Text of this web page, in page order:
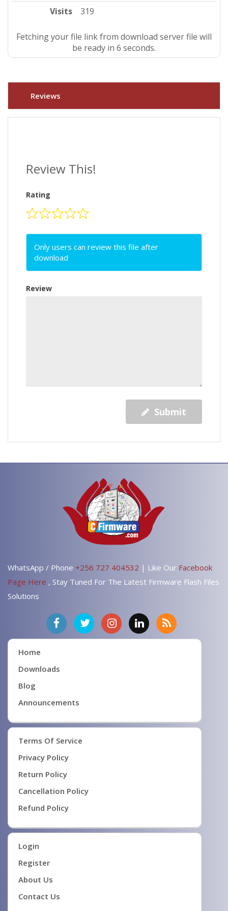
Visits
319
Fetching your file link from download server file will
be ready in 5 seconds.
Reviews
Review This!
Rating
Only users can review this file after
download
Review
Submit
WhatsApp / Phone +256 727 404532 | Like Our Facebook
Page Here , Stay Tuned For The Latest Firmware Flash Files
Solutions
Home
Downloads
Blog
Announcements
Terms Of Service
Privacy Policy
Return Policy
Cancellation Policy
Refund Policy
Login
Register
About Us
Contact Us